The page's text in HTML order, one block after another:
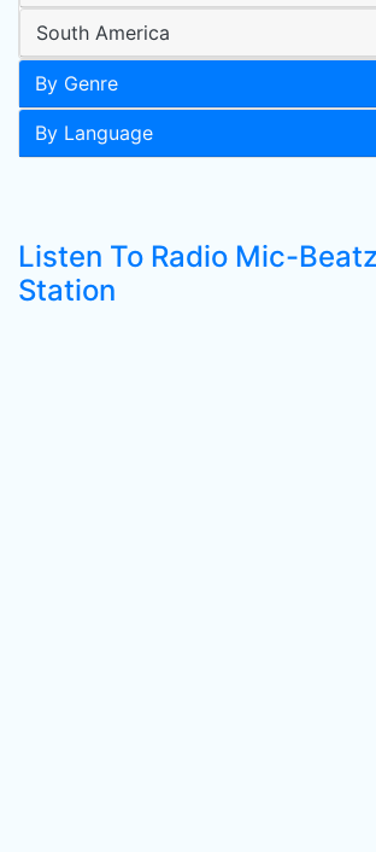
South America
By Genre
By Language
Listen To Radio Mic-
Station